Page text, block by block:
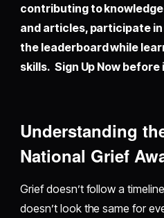
contributing to
and articles, participate in
the leaderboard while
skills. Sign Up Now before
Understanding
National Grief
Grief doesn’t follow a
doesn’t look the same for